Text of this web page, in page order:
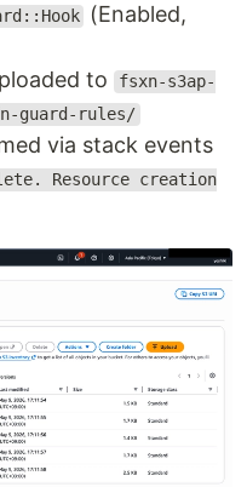
(Enabled,
to
fsxn-s3ap-
guard-rules/
via stack events
Resource creation